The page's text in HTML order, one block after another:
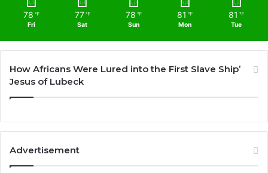
78 ℉
Fri
77 ℉
Sat
78 ℉
Sun
81 ℉
Mon
81 ℉
Tue
How Africans Were Lured into the First Slave Ship’
Jesus of Lubeck
Advertisement